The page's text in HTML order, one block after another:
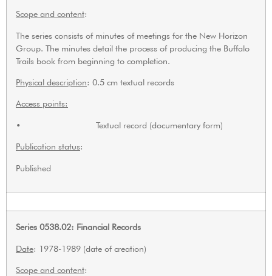
Scope and content:
The series consists of minutes of meetings for the New Horizon
Group. The minutes detail the process of producing the Buffalo
Trails book from beginning to completion.
Physical description: 0.5 cm textual records
Access points:
• Textual record (documentary form)
Publication status:
Published
Series 0538.02: Financial Records
Date: 1978-1989 (date of creation)
Scope and content: